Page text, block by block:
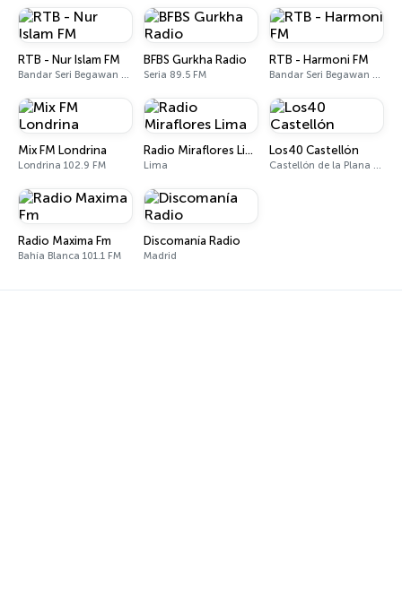
RTB - Nur Islam FM
Bandar Seri Begawan 93.3 FM, 94.9 FM
BFBS Gurkha Radio
Seria 89.5 FM
RTB - Harmoni FM
Bandar Seri Begawan 94.1 - 97.7 FM
Mix FM Londrina
Londrina 102.9 FM
Radio Miraflores Lima
Lima
Los40 Castellón
Castellón de la Plana 94.8 FM
Radio Maxima Fm
Bahía Blanca 101.1 FM
Discomanía Radio
Madrid